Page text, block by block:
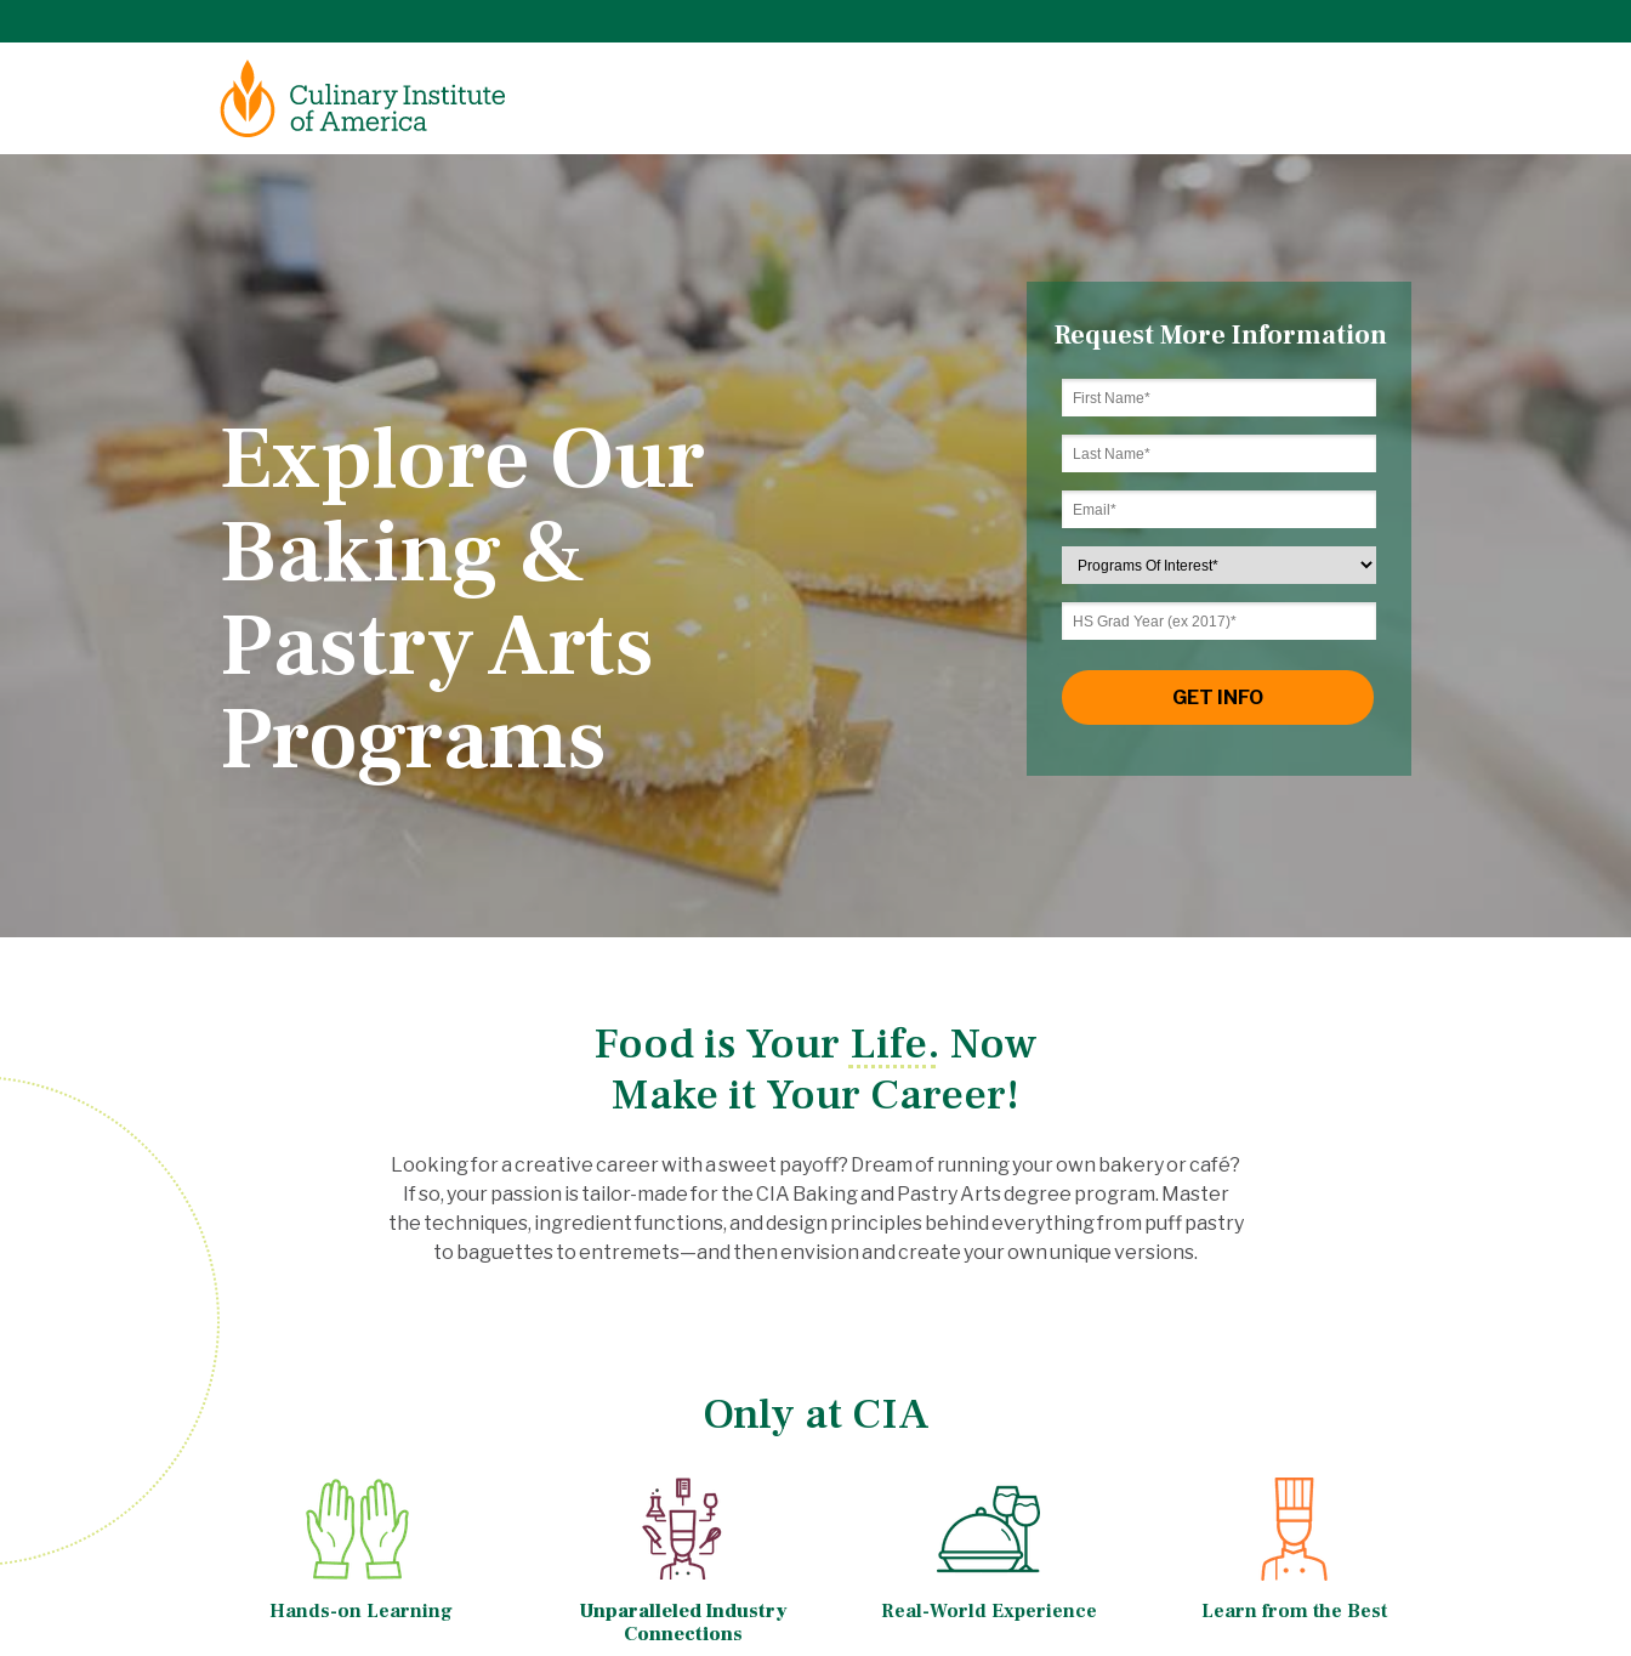
Explore Our
Baking &
Pastry Arts
Programs
GET INFO
Request More Information
Hands-on Learning
Unparalleled Industry
Connections
Real-World Experience Learn from the Best
Looking for a creative career with a sweet payoff? Dream of running your own bakery or café?
If so, your passion is tailor-made for the CIA Baking and Pastry Arts degree program. Master
the techniques, ingredient functions, and design principles behind everything from puff pastry
to baguettes to entremets—and then envision and create your own unique versions.
Food is Your Life. Now
Make it Your Career!
Only at CIA